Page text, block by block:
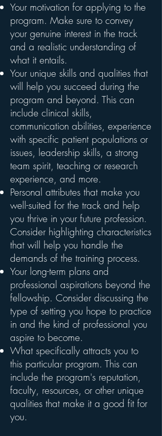
Your motivation for applying to the
program. Make sure to convey
your genuine interest in the track
and a realistic understanding of
what it entails.
Your unique skills and qualities that
will help you succeed during the
program and beyond. This can
include clinical skills,
communication abilities, experience
with specific patient populations or
issues, leadership skills, a strong
team spirit, teaching or research
experience, and more.
Personal attributes that make you
well-suited for the track and help
you thrive in your future profession.
Consider highlighting characteristics
that will help you handle the
demands of the training process.
Your long-term plans and
professional aspirations beyond the
fellowship. Consider discussing the
type of setting you hope to practice
in and the kind of professional you
aspire to become.
What specifically attracts you to
this particular program. This can
include the program's reputation,
faculty, resources, or other unique
qualities that make it a good fit for
you.